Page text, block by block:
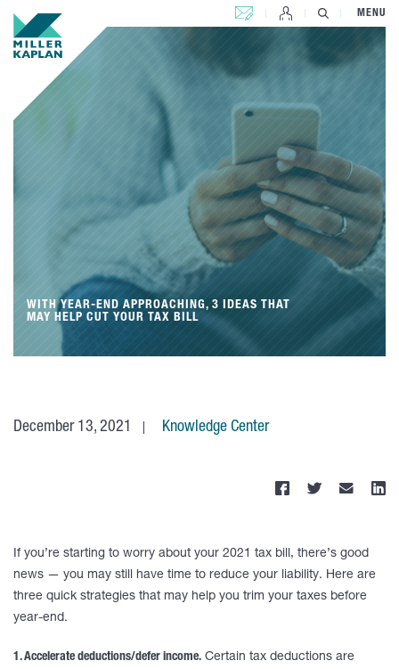
CONTACT US MENU
WITH YEAR-END APPROACHING, 3 IDEAS THAT
MAY HELP CUT YOUR TAX BILL
December 13, 2021 Knowledge Center
If you’re starting to worry about your 2021 tax bill, there’s good
news — you may still have time to reduce your liability. Here are
three quick strategies that may help you trim your taxes before
year-end.
1. Accelerate deductions/defer income. Certain tax deductions are